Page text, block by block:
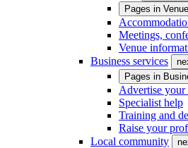
Pages in
Meetings,
Venue
Business services
Pages in
Advertise your
Specialist help
Training and
Raise your
Local community